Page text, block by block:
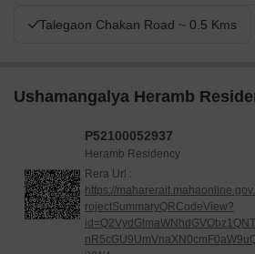
Talegaon Chakan Road ~ 0.5 Kms
Ushamangalya Heramb
P52100052937
Heramb Residency
Rera Url :
https://
rojectSummaryQRCodeView?